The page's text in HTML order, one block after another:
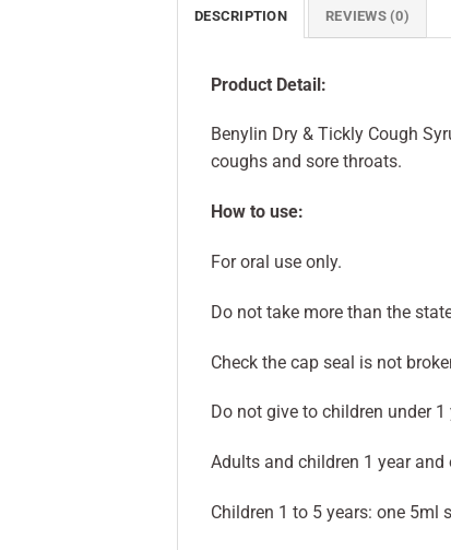
DESCRIPTION REVIEWS (0)
Product Detail:
Benylin Dry & Tickly Cough
coughs and sore throats.
How to use:
For oral use only.
Do not take more than the
Check the cap seal is not
Do not give to children under 1
Adults and children 1 year and
Children 1 to 5 years: one 5ml